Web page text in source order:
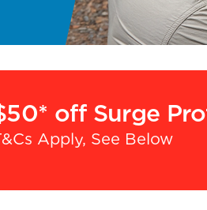
off Surge
Apply, See Below